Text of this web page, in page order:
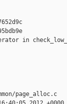
in
page_alloc.c